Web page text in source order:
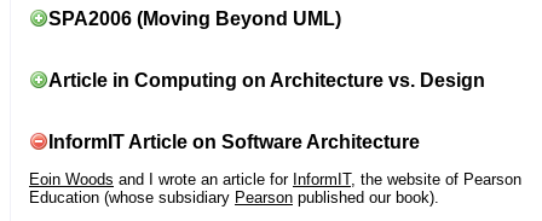
SPA2006 (Moving Beyond UML)
Article in Computing on Architecture vs. Design
InformIT Article on Software Architecture
Eoin Woods and I wrote an article for InformIT, the website of Pearson
Education (whose subsidiary Pearson published our book).